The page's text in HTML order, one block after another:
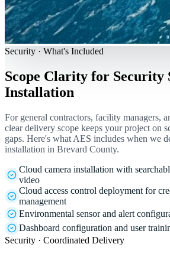
Security · What's Included
Scope Clarity for Security
Installation
For general contractors, facility managers,
clear delivery scope keeps your project on
gaps. Here's what AES includes when we
installation in Brevard County.
Cloud camera installation with
video
Cloud access control deployment for
management
Environmental sensor and alert
Dashboard configuration and user
Security · Coordinated Delivery